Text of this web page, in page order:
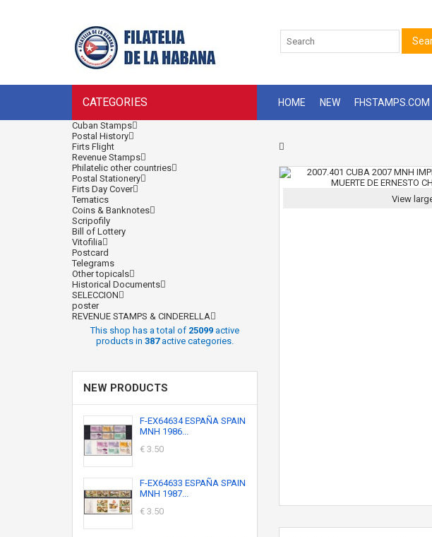
CATEGORIES HOME NEW FHSTAMPS.COM
Cuban Stamps
Postal History
Firts Flight
Revenue Stamps
Philatelic other countries
Postal Stationery
Firts Day Cover
Tematics
Coins & Banknotes
Scripofily
Bill of Lottery
Vitofilia
Postcard
Telegrams
Other topicals
Historical Documents
SELECCION
poster
REVENUE STAMPS & CINDERELLA
This shop has a total of 25099active
products in 387active categories.
NEW PRODUCTS
F-EX64634 ESPAÑA SPAIN
MNH 1986...
€ 3.50
F-EX64633 ESPAÑA SPAIN
MNH 1987...
€ 3.50
View